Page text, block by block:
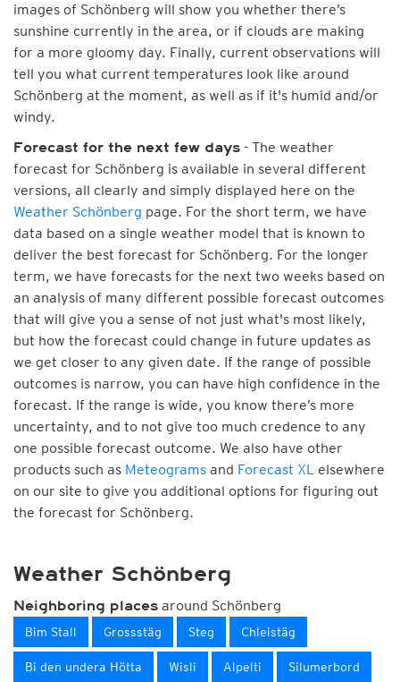
images of Schönberg will show you whether there’s
sunshine currently in the area, or if clouds are making
for a more gloomy day. Finally, current observations will
tell you what current temperatures look like around
Schönberg at the moment, as well as if it's humid and/or
windy.
Forecast for the next few days - The weather
forecast for Schönberg is available in several different
versions, all clearly and simply displayed here on the
Weather Schönberg page. For the short term, we have
data based on a single weather model that is known to
deliver the best forecast for Schönberg. For the longer
term, we have forecasts for the next two weeks based on
an analysis of many different possible forecast outcomes
that will give you a sense of not just what's most likely,
but how the forecast could change in future updates as
we get closer to any given date. If the range of possible
outcomes is narrow, you can have high confidence in the
forecast. If the range is wide, you know there’s more
uncertainty, and to not give too much credence to any
one possible forecast outcome. We also have other
products such as Meteograms and Forecast XL elsewhere
on our site to give you additional options for figuring out
the forecast for Schönberg.
Weather Schönberg
Neighboring places around Schönberg
Bim Stall Grossstäg Steg Chleistäg
Bi den undera Hötta Wisli Alpelti Silumerbord